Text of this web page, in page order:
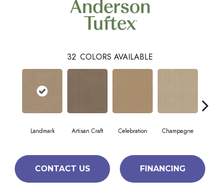
32 COLORS AVAILABLE
Landmark Artisan Craft Celebration Champagne
CONTACT US FINANCING